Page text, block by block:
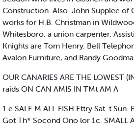
Construction. Also. John Supplee of
works for H.B. Christman in
Whitesboro. a union carpenter.
Knights are Tom Henry. Bell
Avalon Furniture, and Randy
OUR CANARIES ARE THE LOWEST
raids ON CAN AMIS IN TMt AM A
1 e SALE M ALL FISH Ettry Sat. t Sun.
Got Th* Socond Ono lor 1c. SMALL